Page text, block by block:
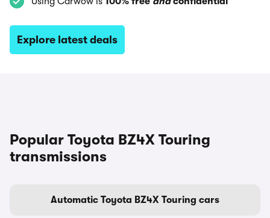
Explore latest deals
Popular Toyota BZ4X Touring
transmissions
Automatic Toyota BZ4X Touring cars